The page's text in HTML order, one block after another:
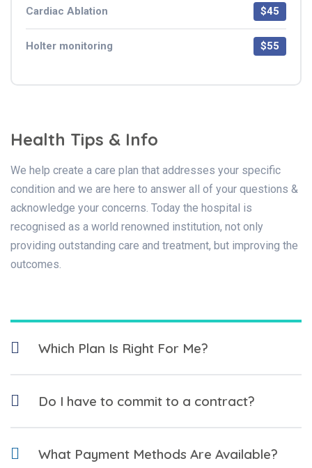
Cardiac Ablation $45
Holter monitoring $55
Health Tips & Info
We help create a care plan that addresses your specific
condition and we are here to answer all of your questions &
acknowledge your concerns. Today the hospital is
recognised as a world renowned institution, not only
providing outstanding care and treatment, but improving the
outcomes.
Which Plan Is Right For Me?
Do I have to commit to a contract?
What Payment Methods Are Available?